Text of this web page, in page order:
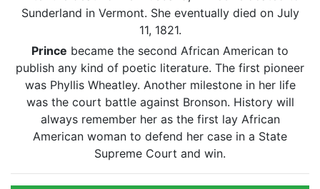
Sunderland in Vermont. She eventually died on July
11, 1821.
Prince became the second African American to
publish any kind of poetic literature. The first pioneer
was Phyllis Wheatley. Another milestone in her life
was the court battle against Bronson. History will
always remember her as the first lay African
American woman to defend her case in a State
Supreme Court and win.